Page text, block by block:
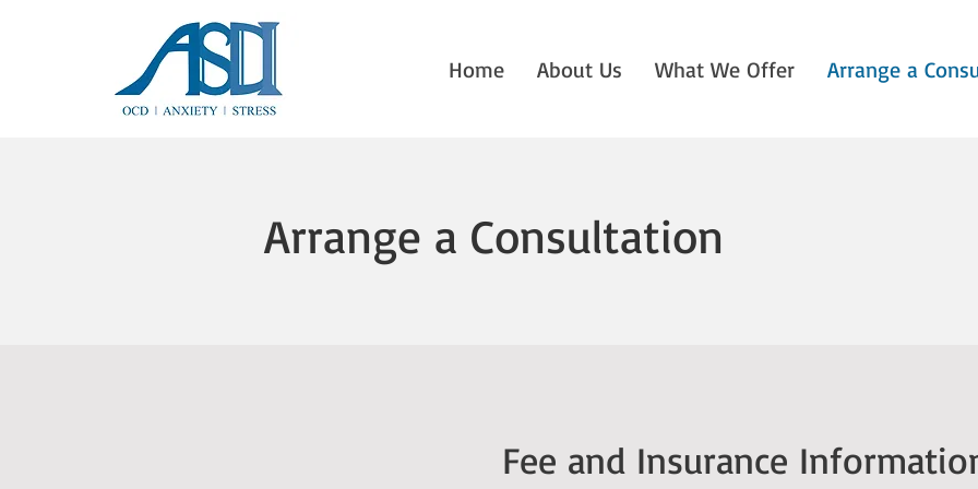
Home About Us What We Offer Arrange a
Arrange a Consultation
Fee and Insurance